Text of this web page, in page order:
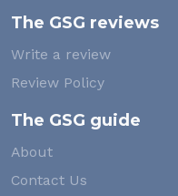
The GSG reviews
Write a review
Review Policy
The GSG guide
About
Contact Us